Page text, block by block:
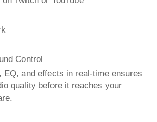
Control
EQ, and effects in real-time ensures
quality before it reaches your